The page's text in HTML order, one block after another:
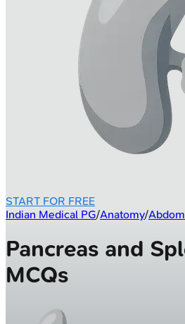
START FOR FREE
Indian Medical PG/Anatomy/
Pancreas and
MCQs